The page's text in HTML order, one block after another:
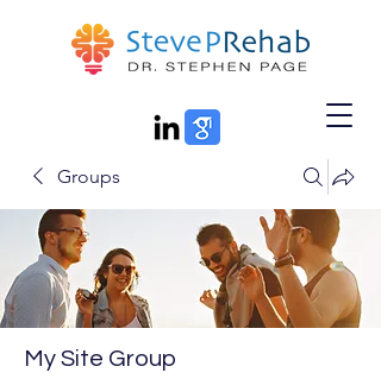
Groups
My Site Group